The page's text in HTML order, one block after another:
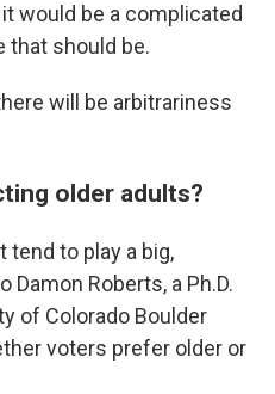
would be a complicated
that should be.
will be arbitrariness
older adults?
tend to play a big,
Roberts, a Ph.D.
of Colorado Boulder
voters prefer older or